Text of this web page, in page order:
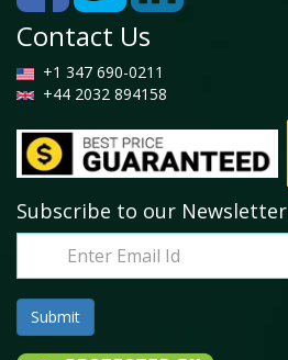
Contact Us
+1 347 690-0211
+44 2032 894158
Subscribe to our Newsletter